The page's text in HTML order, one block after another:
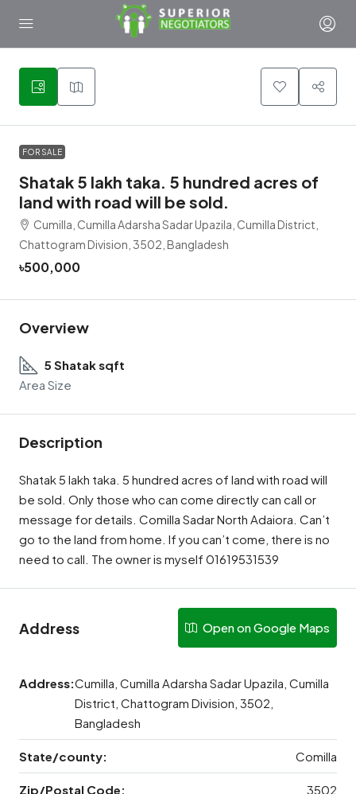
1
FOR SALE
Shatak 5 lakh taka. 5 hundred acres of
land with road will be sold.
Cumilla, Cumilla Adarsha Sadar Upazila, Cumilla District,
Chattogram Division, 3502, Bangladesh
৳500,000
Overview
5 Shatak sqft
Area Size
Description
Shatak 5 lakh taka. 5 hundred acres of land with road will
be sold. Only those who can come directly can call or
message for details. Comilla Sadar North Adaiora. Can’t
go to the land from home. If you can’t come, there is no
need to call. The owner is myself 01619531539
Address Open on Google Maps
Address:Cumilla, Cumilla Adarsha Sadar Upazila, Cumilla
District, Chattogram Division, 3502,
Bangladesh
State/county: Comilla
Zip/Postal Code: 3502